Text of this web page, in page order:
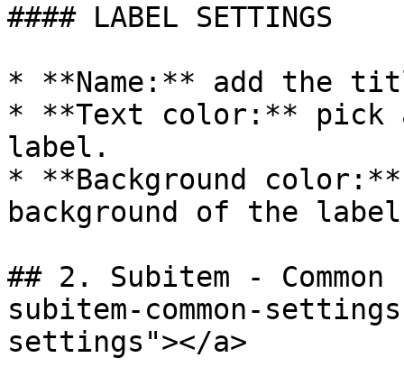
#### LABEL SETTINGS
* **Name:** add the
* **Text color:**
label.
* **Background
background of the
## 2. Subitem -
subitem-common-
settings"></a>